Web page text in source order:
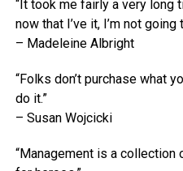
“It took me fairly a very long
now that I’ve it, I’m not going
– Madeleine Albright
“Folks don’t purchase what
do it.”
– Susan Wojcicki
“Management is a